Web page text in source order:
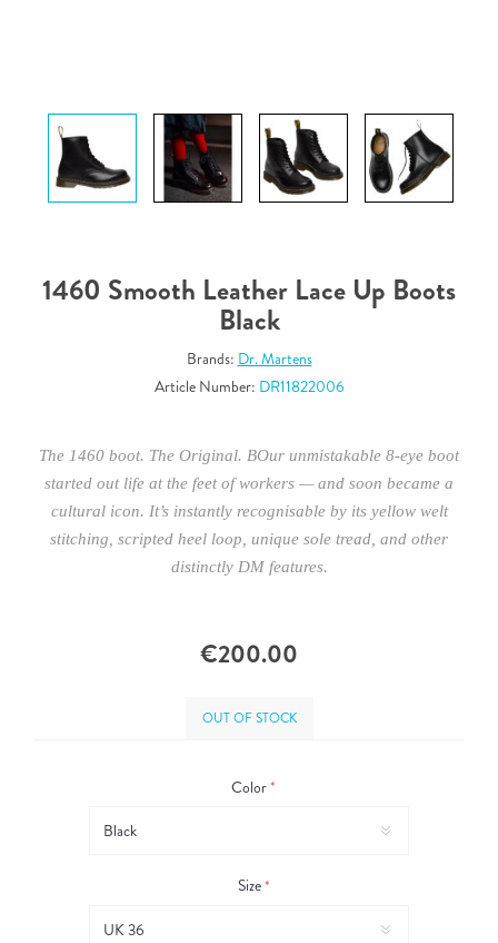
1460 Smooth Leather Lace Up Boots
Black
Brands: Dr. Martens
Article Number: DR11822006
The 1460 boot. The Original. BOur unmistakable 8-eye boot
started out life at the feet of workers — and soon became a
cultural icon. It’s instantly recognisable by its yellow welt
stitching, scripted heel loop, unique sole tread, and other
distinctly DM features.
€200.00
OUT OF STOCK
Color*
Size*